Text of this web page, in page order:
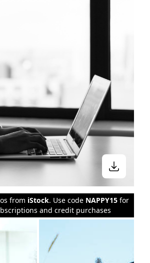
from iStock. Use code NAPPY15 for
and credit purchases